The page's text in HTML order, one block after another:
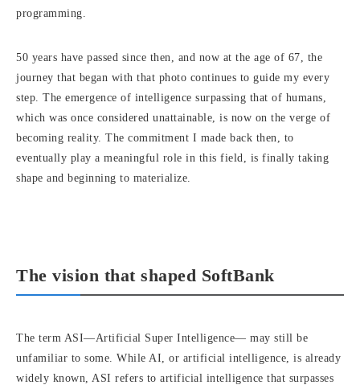
programming.
50 years have passed since then, and now at the age of 67, the
journey that began with that photo continues to guide my every
step. The emergence of intelligence surpassing that of humans,
which was once considered unattainable, is now on the verge of
becoming reality. The commitment I made back then, to
eventually play a meaningful role in this field, is finally taking
shape and beginning to materialize.
The vision that shaped SoftBank
The term ASI—Artificial Super Intelligence— may still be
unfamiliar to some. While AI, or artificial intelligence, is already
widely known, ASI refers to artificial intelligence that surpasses